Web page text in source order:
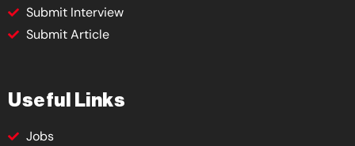
Submit Interview
Submit Article
Useful Links
Jobs